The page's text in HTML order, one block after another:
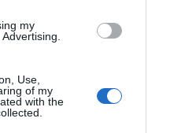
my
Use,
of my
with the